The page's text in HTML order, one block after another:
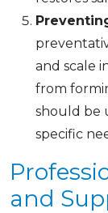
and scale
from
should be
specific
and